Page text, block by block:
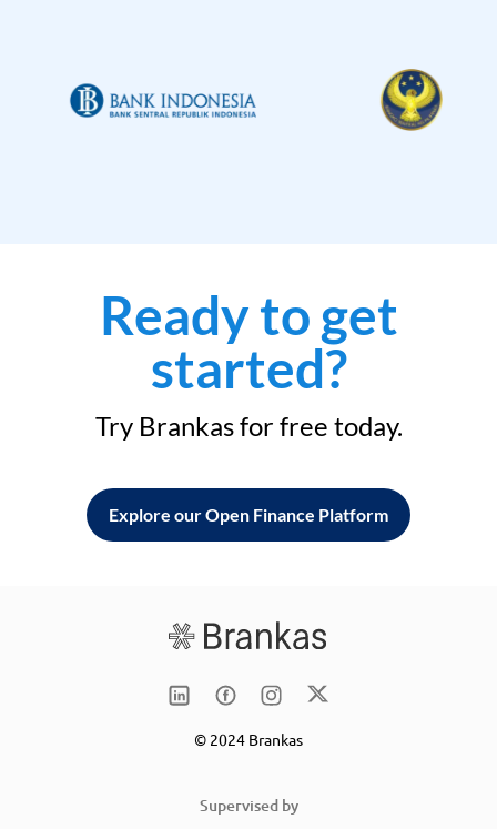
Ready to get
started?
Try Brankas for free today.
Explore our Open Finance Platform
© 2024 Brankas
Supervised by